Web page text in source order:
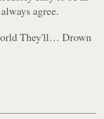
agree.
They'll… Drown